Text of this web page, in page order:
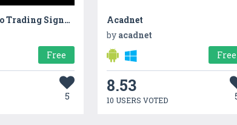
Flicker: Crypto Trading Signals
Free
5
Acadnet
by acadnet
Free
8.53
10 USERS VOTED